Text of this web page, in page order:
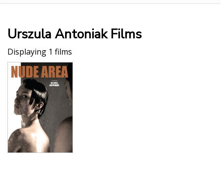
Urszula Antoniak Films
Displaying 1 films